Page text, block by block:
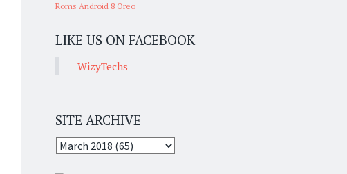
Roms Android 8 Oreo
LIKE US ON FACEBOOK
WizyTechs
SITE ARCHIVE